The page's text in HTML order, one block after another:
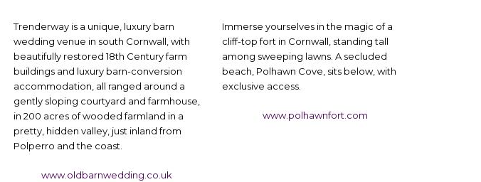
Trenderway is a unique, luxury barn
wedding venue in south Cornwall, with
beautifully restored 18th Century farm
buildings and luxury barn-conversion
accommodation, all ranged around a
gently sloping courtyard and farmhouse,
in 200 acres of wooded farmland in a
pretty, hidden valley, just inland from
Polperro and the coast.
www.oldbarnwedding.co.uk
Immerse yourselves in the magic of a
cliff-top fort in Cornwall, standing tall
among sweeping lawns. A secluded
beach, Polhawn Cove, sits below, with
exclusive access.
www.polhawnfort.com